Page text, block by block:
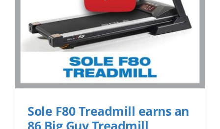
Sole F80 Treadmill earns an
86 Big Guy Treadmill